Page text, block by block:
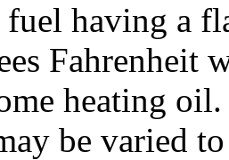
fuel having a
Fahrenheit
heating
be varied